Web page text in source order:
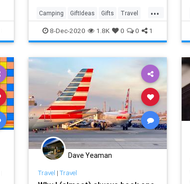
...
Camping GiftIdeas Gifts Travel
TravelSkills
8-Dec-2020 1.8K 0 0 1
Dave Yeaman
Travel | Travel